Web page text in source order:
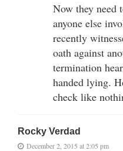
Now they need
anyone else
recently
oath against
termination
handed lying.
check like
Rocky Verdad
December 2, 2015 at 2:05 pm